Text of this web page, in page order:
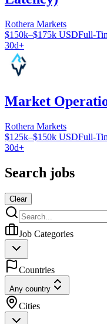
Rothera Markets
$150k–$175k USDFull-
30d+
Market
Rothera Markets
$125k–$150k USDFull-
30d+
Search jobs
Clear
Job Categories
Countries
Any country
Cities